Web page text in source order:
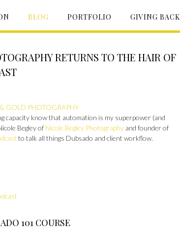
BLOG PORTFOLIO GIVING BACK
RETURNS TO THE HAIR OF
GOLD PHOTOGRAPHY
capacity know that automation is my superpower (and
Begley of Nicole Begley Photography and founder of
to talk all things Dubsado and client workflow.
101 COURSE